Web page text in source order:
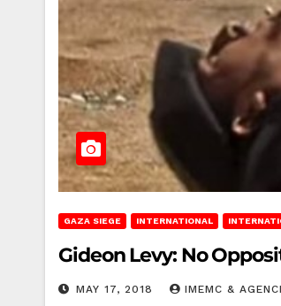
GAZA SIEGE INTERNATIONAL
Gideon Levy: No
MAY 17, 2018 IMEMC &